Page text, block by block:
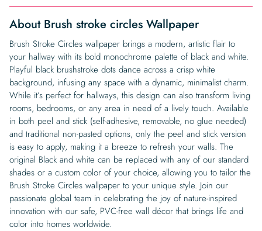
About Brush stroke circles Wallpaper
Brush Stroke Circles wallpaper brings a modern, artistic flair to
your hallway with its bold monochrome palette of black and white.
Playful black brushstroke dots dance across a crisp white
background, infusing any space with a dynamic, minimalist charm.
While it’s perfect for hallways, this design can also transform living
rooms, bedrooms, or any area in need of a lively touch. Available
in both peel and stick (self-adhesive, removable, no glue needed)
and traditional non-pasted options, only the peel and stick version
is easy to apply, making it a breeze to refresh your walls. The
original Black and white can be replaced with any of our standard
shades or a custom color of your choice, allowing you to tailor the
Brush Stroke Circles wallpaper to your unique style. Join our
passionate global team in celebrating the joy of nature-inspired
innovation with our safe, PVC-free wall décor that brings life and
color into homes worldwide.